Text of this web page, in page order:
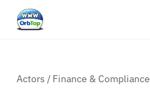
Actors / Finance & Compliance